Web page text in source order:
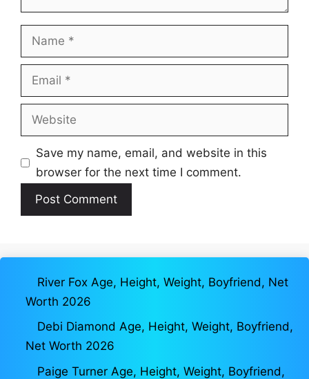
Name
Email
Website
Save my name, email, and website in this
browser for the next time I comment.
River Fox Age, Height, Weight, Boyfriend, Net
Worth 2026
Debi Diamond Age, Height, Weight, Boyfriend,
Net Worth 2026
Paige Turner Age, Height, Weight, Boyfriend,